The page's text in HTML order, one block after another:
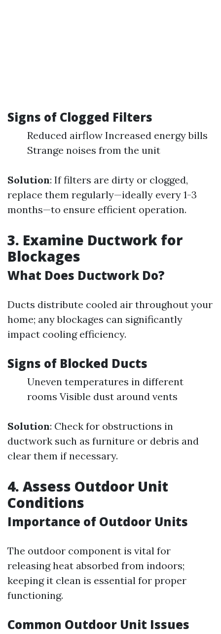
Signs of Clogged Filters
Reduced airflow Increased energy bills
Strange noises from the unit
Solution: If filters are dirty or clogged,
replace them regularly—ideally every 1-3
months—to ensure efficient operation.
3. Examine Ductwork for
Blockages
What Does Ductwork Do?
Ducts distribute cooled air throughout your
home; any blockages can significantly
impact cooling efficiency.
Signs of Blocked Ducts
Uneven temperatures in different
rooms Visible dust around vents
Solution: Check for obstructions in
ductwork such as furniture or debris and
clear them if necessary.
4. Assess Outdoor Unit
Conditions
Importance of Outdoor Units
The outdoor component is vital for
releasing heat absorbed from indoors;
keeping it clean is essential for proper
functioning.
Common Outdoor Unit Issues